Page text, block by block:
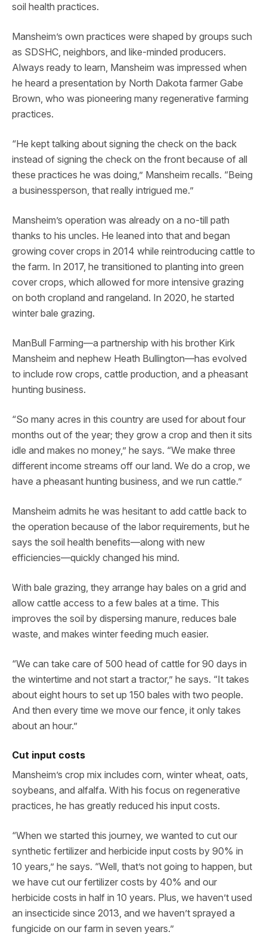
soil health practices.
Mansheim’s own practices were shaped by groups such
as SDSHC, neighbors, and like-minded producers.
Always ready to learn, Mansheim was impressed when
he heard a presentation by North Dakota farmer Gabe
Brown, who was pioneering many regenerative farming
practices.
“He kept talking about signing the check on the back
instead of signing the check on the front because of all
these practices he was doing,” Mansheim recalls. “Being
a businessperson, that really intrigued me.”
Mansheim’s operation was already on a no-till path
thanks to his uncles. He leaned into that and began
growing cover crops in 2014 while reintroducing cattle to
the farm. In 2017, he transitioned to planting into green
cover crops, which allowed for more intensive grazing
on both cropland and rangeland. In 2020, he started
winter bale grazing.
ManBull Farming—a partnership with his brother Kirk
Mansheim and nephew Heath Bullington—has evolved
to include row crops, cattle production, and a pheasant
hunting business.
“So many acres in this country are used for about four
months out of the year; they grow a crop and then it sits
idle and makes no money,” he says. “We make three
different income streams off our land. We do a crop, we
have a pheasant hunting business, and we run cattle.”
Mansheim admits he was hesitant to add cattle back to
the operation because of the labor requirements, but he
says the soil health benefits—along with new
efficiencies—quickly changed his mind.
With bale grazing, they arrange hay bales on a grid and
allow cattle access to a few bales at a time. This
improves the soil by dispersing manure, reduces bale
waste, and makes winter feeding much easier.
“We can take care of 500 head of cattle for 90 days in
the wintertime and not start a tractor,” he says. “It takes
about eight hours to set up 150 bales with two people.
And then every time we move our fence, it only takes
about an hour.”
Cut input costs
Mansheim’s crop mix includes corn, winter wheat, oats,
soybeans, and alfalfa. With his focus on regenerative
practices, he has greatly reduced his input costs.
“When we started this journey, we wanted to cut our
synthetic fertilizer and herbicide input costs by 90% in
10 years,” he says. “Well, that’s not going to happen, but
we have cut our fertilizer costs by 40% and our
herbicide costs in half in 10 years. Plus, we haven’t used
an insecticide since 2013, and we haven’t sprayed a
fungicide on our farm in seven years.”